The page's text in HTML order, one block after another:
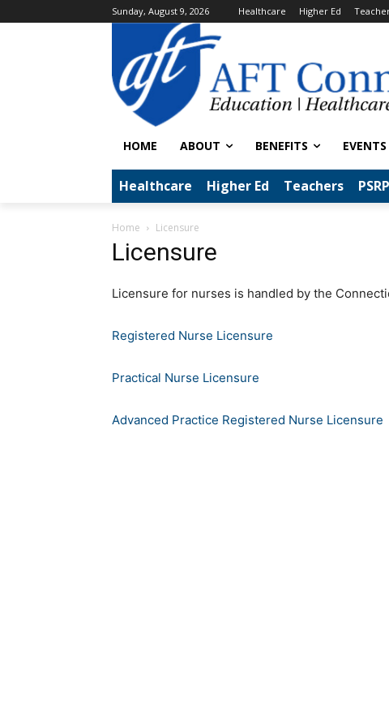
Sunday, August 9, 2026 Healthcare Higher Ed
HOME ABOUT BENEFITS EVENTS
Healthcare Higher Ed Teachers PSRP
Home Licensure
Licensure
Licensure for nurses is handled by the
Registered Nurse Licensure
Practical Nurse Licensure
Advanced Practice Registered Nurse Licensure